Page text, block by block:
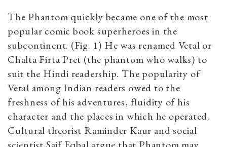
The Phantom quickly became one of the most
popular comic book superheroes in the
subcontinent. (Fig. 1) He was renamed Vetal or
Chalta Firta Pret (the phantom who walks) to
suit the Hindi readership. The popularity of
Vetal among Indian readers owed to the
freshness of his adventures, fluidity of his
character and the places in which he operated.
Cultural theorist Raminder Kaur and social